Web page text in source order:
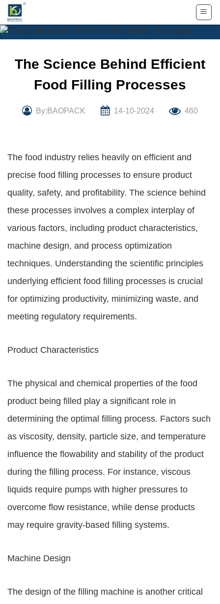
Skip
content
The Science Behind Efficient
Food Filling Processes
By:BAOPACK 14-10-2024 460
The food industry relies heavily on efficient and
precise food filling processes to ensure product
quality, safety, and profitability. The science behind
these processes involves a complex interplay of
various factors, including product characteristics,
machine design, and process optimization
techniques. Understanding the scientific principles
underlying efficient food filling processes is crucial
for optimizing productivity, minimizing waste, and
meeting regulatory requirements.
Product Characteristics
The physical and chemical properties of the food
product being filled play a significant role in
determining the optimal filling process. Factors such
as viscosity, density, particle size, and temperature
influence the flowability and stability of the product
during the filling process. For instance, viscous
liquids require pumps with higher pressures to
overcome flow resistance, while dense products
may require gravity-based filling systems.
Machine Design
The design of the filling machine is another critical